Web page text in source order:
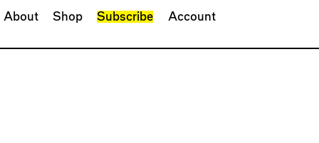
About Shop Subscribe Account